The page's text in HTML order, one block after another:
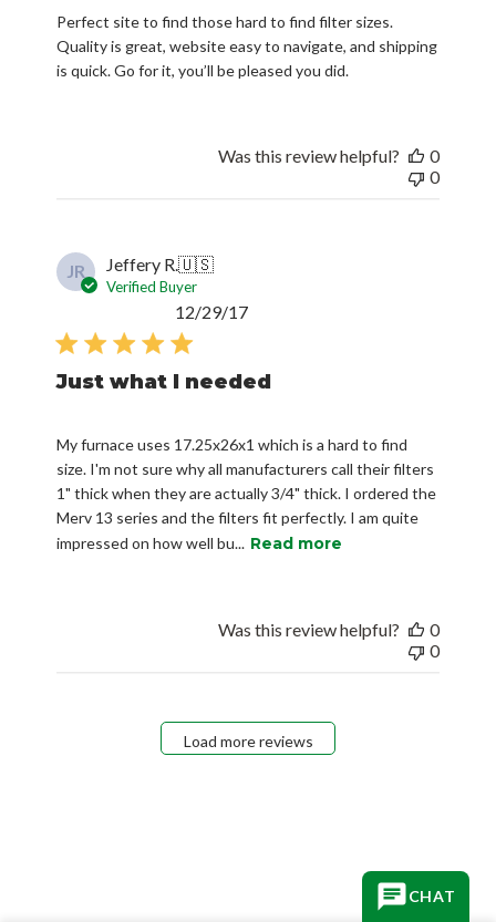
Perfect site to find those hard to find filter sizes.
Quality is great, website easy to navigate, and shipping
is quick. Go for it, you’ll be pleased you did.
Was this review helpful?
0
0
JR Jeffery R.🇺🇸
Verified Buyer
Just what I needed
My furnace uses 17.25x26x1 which is a hard to find
size. I'm not sure why all manufacturers call their filters
1" thick when they are actually 3/4" thick. I ordered the
Merv 13 series and the filters fit perfectly. I am quite
impressed on how well bu... Read more
Published
12/29/17
Was this review helpful?
0
0
Load more reviews
CHAT